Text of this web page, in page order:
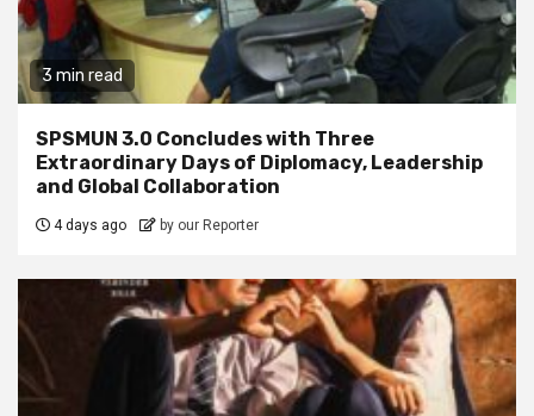
3 min read
SPSMUN 3.0 Concludes with Three
Extraordinary Days of Diplomacy, Leadership
and Global Collaboration
4 days ago by our Reporter